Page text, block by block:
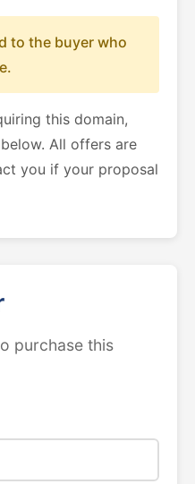
to the buyer who
this domain,
All offers are
you if your proposal
purchase this